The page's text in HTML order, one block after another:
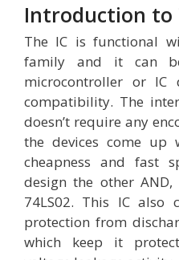
Introduction to
The IC is functional
family and it can
microcontroller or
compatibility. The
doesn’t require any
the devices come up
cheapness and fast
design the other
74LS02. This IC also
protection from
which keep it